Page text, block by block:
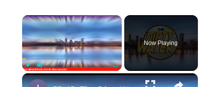
×
PlayUnmute Fullscreen
Now Playing
×